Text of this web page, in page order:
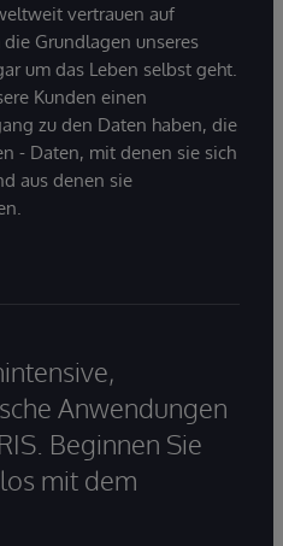
vertrauen auf
Grundlagen unseres
um das Leben selbst geht.
Kunden einen
zu den Daten haben, die
- Daten, mit denen sie sich
aus denen sie
Anwendungen
Beginnen Sie
mit dem